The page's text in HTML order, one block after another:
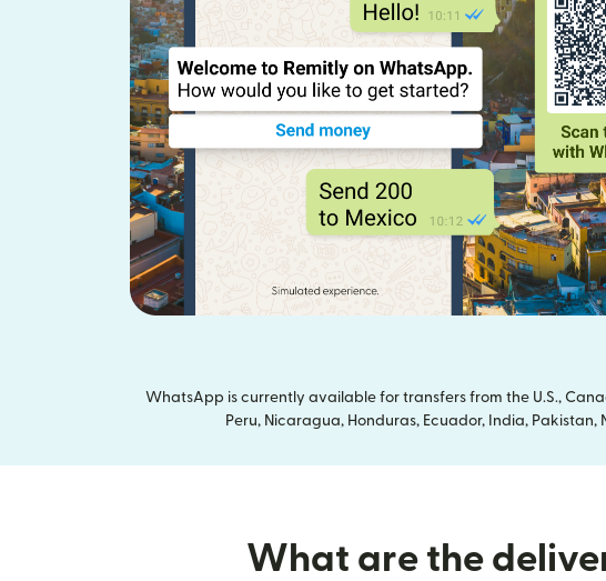
WhatsApp is currently available for transfers from the U.S.,
Peru, Nicaragua, Honduras, Ecuador, India,
What are the